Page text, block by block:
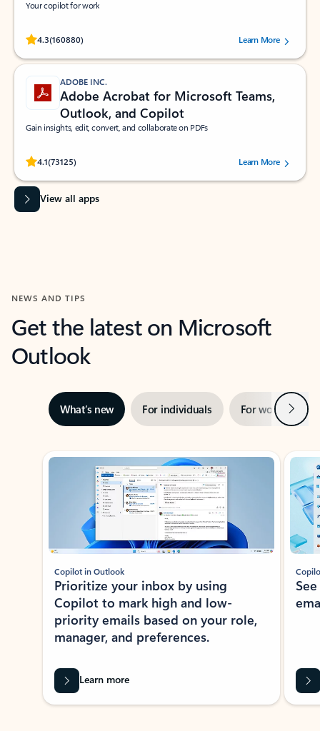
Your copilot for work
4.3(160880)
Rated (#=ratingAverage#) stars out of 5 stars, by 160880 users.Learn More
ADOBE INC.
Adobe Acrobat for Microsoft Teams,
Outlook, and Copilot
Gain insights, edit, convert, and collaborate on PDFs
4.1(73125)
Rated (#=ratingAverage#) stars out of 5 stars, by 73125 users.Learn More
View all apps
NEWS AND TIPS
Get the latest on Microsoft
Outlook
What’s new For individuals For work Next
Showing slide 1 of 3
Copilot in Outlook
Prioritize your inbox by using
Copilot to mark high and low-
priority emails based on your role,
manager, and preferences.
Learn more